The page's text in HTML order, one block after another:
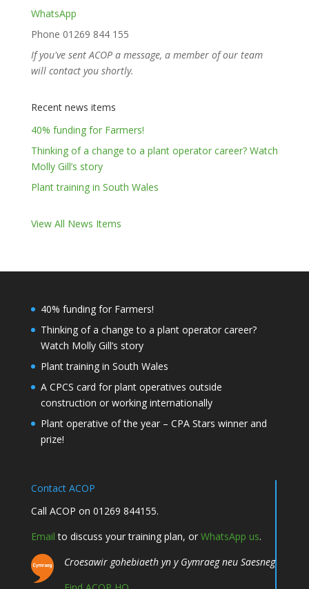
WhatsApp
Phone 01269 844 155
If you've sent ACOP a message, a member of our team
will contact you shortly.
Recent news items
40% funding for Farmers!
Thinking of a change to a plant operator career? Watch
Molly Gill’s story
Plant training in South Wales
View All News Items
40% funding for Farmers!
Thinking of a change to a plant operator career?
Watch Molly Gill’s story
Plant training in South Wales
A CPCS card for plant operatives outside
construction or working internationally
Plant operative of the year – CPA Stars winner and
prize!
Contact ACOP
Call ACOP on 01269 844155.
Email to discuss your training plan, or WhatsApp us.
Croesawir gohebiaeth yn y Gymraeg neu Saesneg